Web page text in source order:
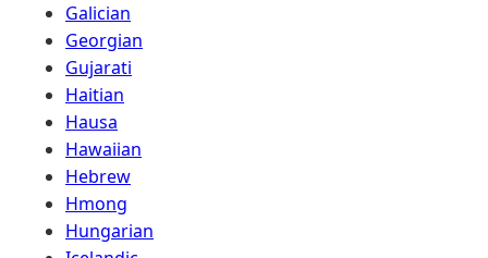
Galician
Georgian
Gujarati
Haitian
Hausa
Hawaiian
Hebrew
Hmong
Hungarian